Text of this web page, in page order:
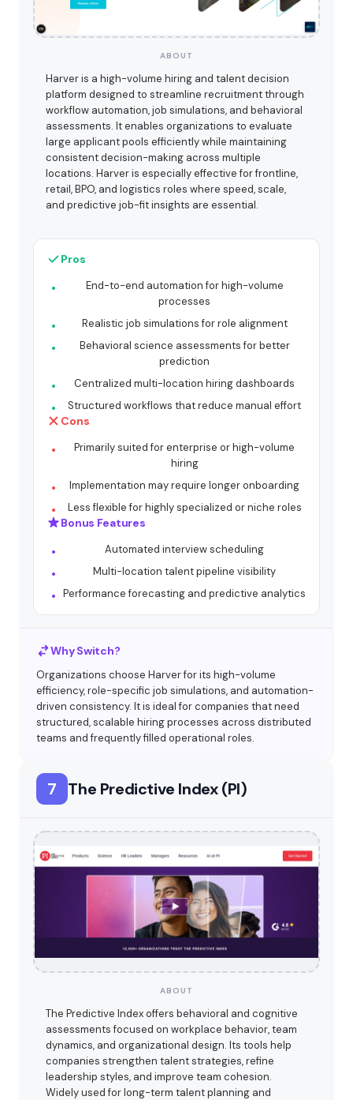
ABOUT
Harver is a high-volume hiring and talent decision
platform designed to streamline recruitment through
workflow automation, job simulations, and behavioral
assessments. It enables organizations to evaluate
large applicant pools efficiently while maintaining
consistent decision-making across multiple
locations. Harver is especially effective for frontline,
retail, BPO, and logistics roles where speed, scale,
and predictive job-fit insights are essential.
Pros
End-to-end automation for high-volume
processes
Realistic job simulations for role alignment
Behavioral science assessments for better
prediction
Centralized multi-location hiring dashboards
Structured workflows that reduce manual effort
Cons
Primarily suited for enterprise or high-volume
hiring
Implementation may require longer onboarding
Less flexible for highly specialized or niche roles
Bonus Features
Automated interview scheduling
Multi-location talent pipeline visibility
Performance forecasting and predictive analytics
Why Switch?
Organizations choose Harver for its high-volume
efficiency, role-specific job simulations, and automation-
driven consistency. It is ideal for companies that need
structured, scalable hiring processes across distributed
teams and frequently filled operational roles.
7 The Predictive Index (PI)
ABOUT
The Predictive Index offers behavioral and cognitive
assessments focused on workplace behavior, team
dynamics, and organizational design. Its tools help
companies strengthen talent strategies, refine
leadership styles, and improve team cohesion.
Widely used for long-term talent planning and